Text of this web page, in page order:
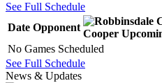
See Full Schedule
Date Opponent
Cooper
No Games Scheduled
See Full Schedule
News & Updates